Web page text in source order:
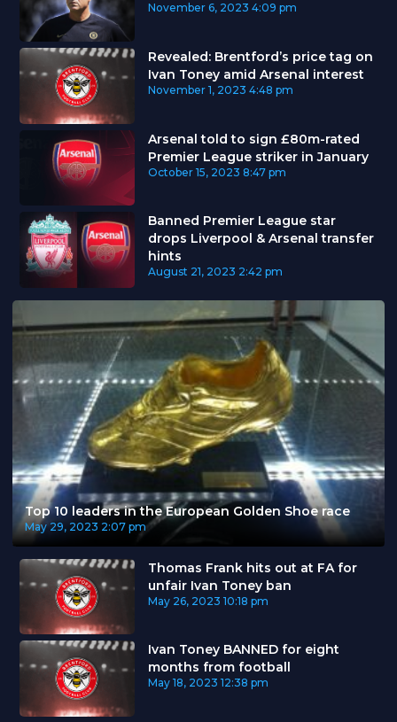
November 6, 2023 4:09 pm
Revealed: Brentford’s price tag on
Ivan Toney amid Arsenal interest
November 1, 2023 4:48 pm
Arsenal told to sign £80m-rated
Premier League striker in January
October 15, 2023 8:47 pm
Banned Premier League star
drops Liverpool & Arsenal transfer
hints
August 21, 2023 2:42 pm
Top 10 leaders in the European Golden Shoe race
May 29, 2023 2:07 pm
Thomas Frank hits out at FA for
unfair Ivan Toney ban
May 26, 2023 10:18 pm
Ivan Toney BANNED for eight
months from football
May 18, 2023 12:38 pm